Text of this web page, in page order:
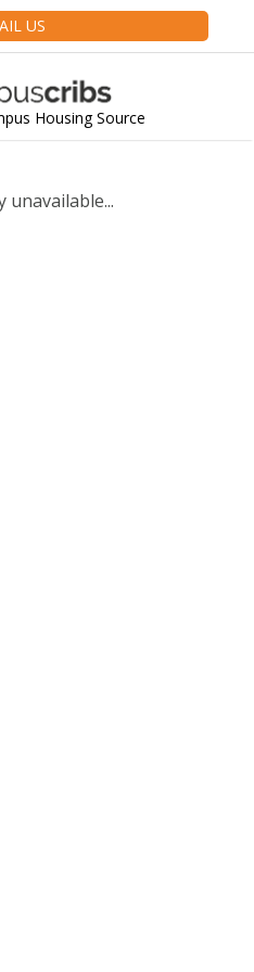
US
Housing Source